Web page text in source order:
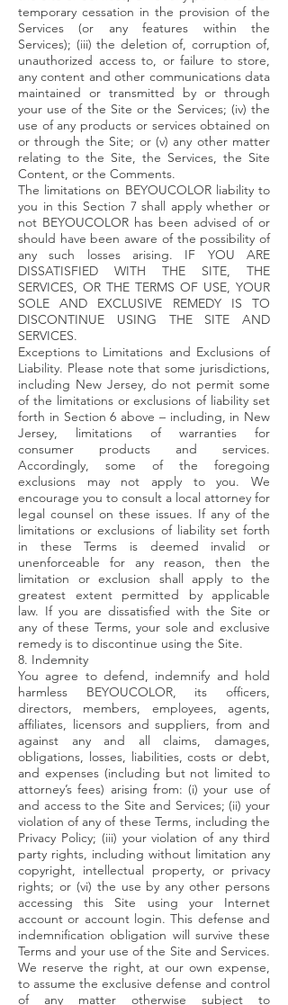
temporary cessation in the provision of the
Services (or any features within the
Services); (iii) the deletion of, corruption of,
unauthorized access to, or failure to store,
any content and other communications data
maintained or transmitted by or through
your use of the Site or the Services; (iv) the
use of any products or services obtained on
or through the Site; or (v) any other matter
relating to the Site, the Services, the Site
Content, or the Comments.
The limitations on BEYOUCOLOR liability to
you in this Section 7 shall apply whether or
not BEYOUCOLOR has been advised of or
should have been aware of the possibility of
any such losses arising. IF YOU ARE
DISSATISFIED WITH THE SITE, THE
SERVICES, OR THE TERMS OF USE, YOUR
SOLE AND EXCLUSIVE REMEDY IS TO
DISCONTINUE USING THE SITE AND
SERVICES.
Exceptions to Limitations and Exclusions of
Liability. Please note that some jurisdictions,
including New Jersey, do not permit some
of the limitations or exclusions of liability set
forth in Section 6 above – including, in New
Jersey, limitations of warranties for
consumer products and services.
Accordingly, some of the foregoing
exclusions may not apply to you. We
encourage you to consult a local attorney for
legal counsel on these issues. If any of the
limitations or exclusions of liability set forth
in these Terms is deemed invalid or
unenforceable for any reason, then the
limitation or exclusion shall apply to the
greatest extent permitted by applicable
law. If you are dissatisfied with the Site or
any of these Terms, your sole and exclusive
remedy is to discontinue using the Site.
8. Indemnity
You agree to defend, indemnify and hold
harmless BEYOUCOLOR, its officers,
directors, members, employees, agents,
affiliates, licensors and suppliers, from and
against any and all claims, damages,
obligations, losses, liabilities, costs or debt,
and expenses (including but not limited to
attorney’s fees) arising from: (i) your use of
and access to the Site and Services; (ii) your
violation of any of these Terms, including the
Privacy Policy; (iii) your violation of any third
party rights, including without limitation any
copyright, intellectual property, or privacy
rights; or (vi) the use by any other persons
accessing this Site using your Internet
account or account login. This defense and
indemnification obligation will survive these
Terms and your use of the Site and Services.
We reserve the right, at our own expense,
to assume the exclusive defense and control
of any matter otherwise subject to